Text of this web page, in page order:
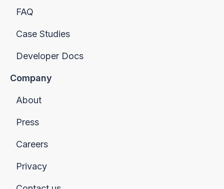
FAQ
Case Studies
Developer Docs
Company
About
Press
Careers
Privacy